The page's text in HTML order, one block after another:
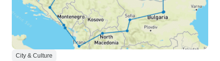
City & Culture